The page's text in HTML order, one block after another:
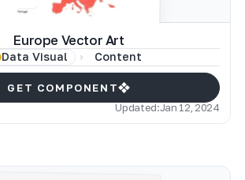
Europe Vector Art
Data Visual Content
GET COMPONENT
Updated:Jan 12, 2024